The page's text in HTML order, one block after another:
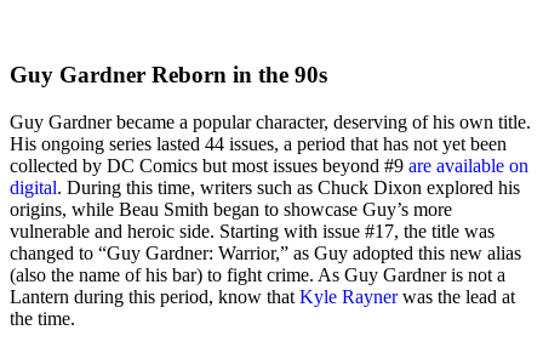
Guy Gardner Reborn in the 90s
Guy Gardner became a popular character, deserving of his own title.
His ongoing series lasted 44 issues, a period that has not yet been
collected by DC Comics but most issues beyond #9 are available on
digital. During this time, writers such as Chuck Dixon explored his
origins, while Beau Smith began to showcase Guy’s more
vulnerable and heroic side. Starting with issue #17, the title was
changed to “Guy Gardner: Warrior,” as Guy adopted this new alias
(also the name of his bar) to fight crime. As Guy Gardner is not a
Lantern during this period, know that Kyle Raynerwas the lead at
the time.